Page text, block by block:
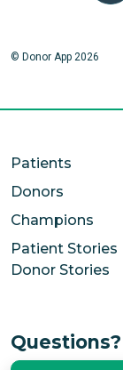
© Donor App 2026
Patients
Donors
Champions
Patient Stories
Donor Stories
Questions?